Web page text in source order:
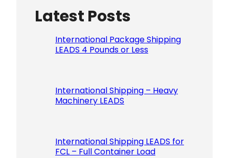
Latest Posts
International Package Shipping
LEADS 4 Pounds or Less
International Shipping – Heavy
Machinery LEADS
International Shipping LEADS for
FCL – Full Container Load